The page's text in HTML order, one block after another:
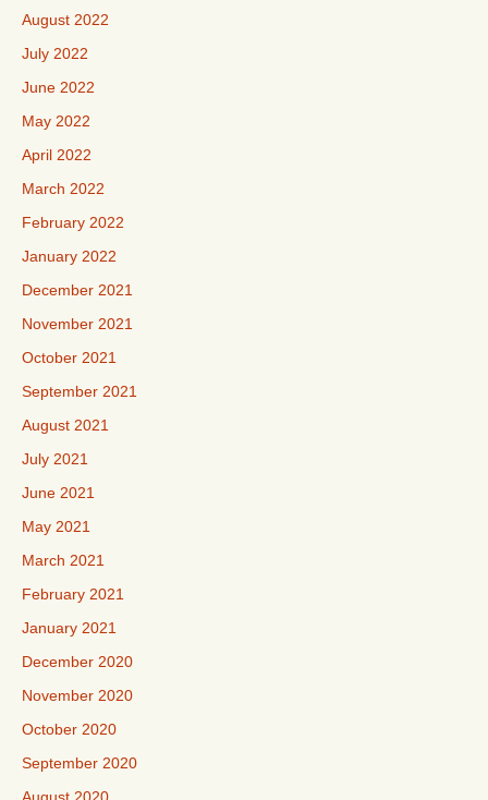
August 2022
July 2022
June 2022
May 2022
April 2022
March 2022
February 2022
January 2022
December 2021
November 2021
October 2021
September 2021
August 2021
July 2021
June 2021
May 2021
March 2021
February 2021
January 2021
December 2020
November 2020
October 2020
September 2020